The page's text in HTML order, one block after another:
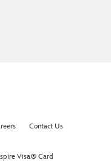
Contact Us
Visa® Card